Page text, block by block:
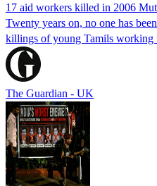
17 aid workers killed in 2006
Twenty years on, no one has
killings of young Tamils
The Guardian - UK